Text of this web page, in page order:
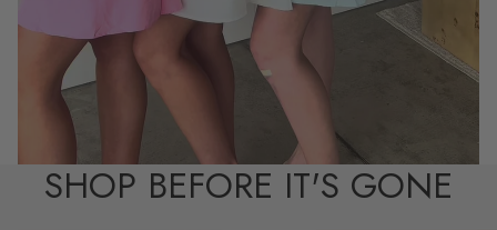
SHOP BEFORE IT'S GONE